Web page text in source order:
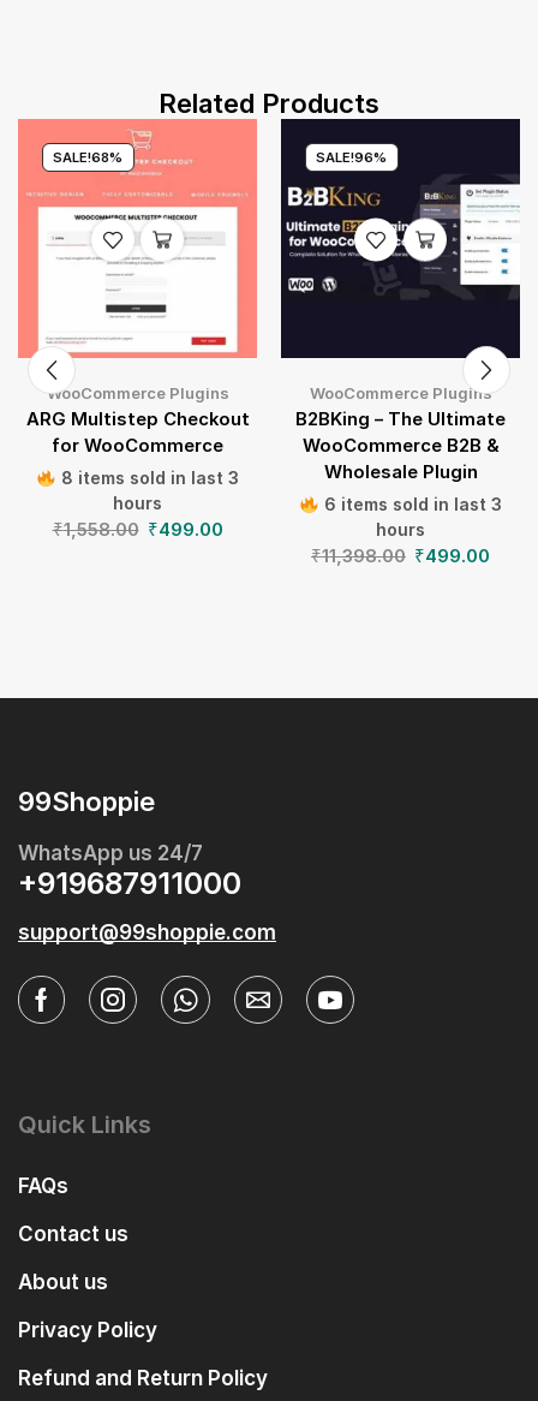
Related Products
SALE!68%
WooCommerce Plugins
ARG Multistep Checkout
for WooCommerce
8 items sold in last 3
hours
₹1,558.00 ₹499.00
SALE!96%
WooCommerce Plugins
B2BKing – The Ultimate
WooCommerce B2B &
Wholesale Plugin
6 items sold in last 3
hours
₹11,398.00 ₹499.00
99Shoppie
WhatsApp us 24/7
+919687911000
support@99shoppie.com
Quick Links
FAQs
Contact us
About us
Privacy Policy
Refund and Return Policy